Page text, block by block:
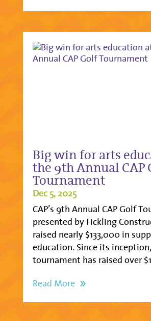
Big win for arts
the 9th Annual CAP
Tournament
Dec 5, 2025
CAP’s 9th Annual CAP Golf
presented by Fickling
raised nearly $133,000 in
education. Since its
tournament has raised over
Read More